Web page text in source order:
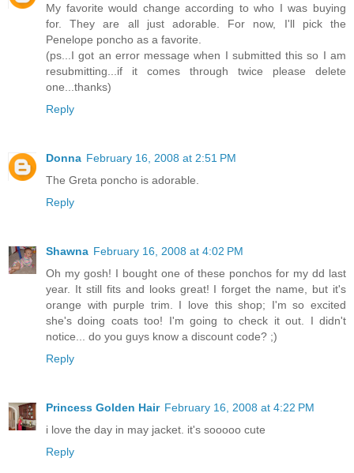
My favorite would change according to who I was buying
for. They are all just adorable. For now, I'll pick the
Penelope poncho as a favorite.
(ps...I got an error message when I submitted this so I am
resubmitting...if it comes through twice please delete
one...thanks)
Reply
Donna February 16, 2008 at 2:51 PM
The Greta poncho is adorable.
Reply
Shawna February 16, 2008 at 4:02 PM
Oh my gosh! I bought one of these ponchos for my dd last
year. It still fits and looks great! I forget the name, but it's
orange with purple trim. I love this shop; I'm so excited
she's doing coats too! I'm going to check it out. I didn't
notice... do you guys know a discount code? ;)
Reply
Princess Golden Hair February 16, 2008 at 4:22 PM
i love the day in may jacket. it's sooooo cute
Reply